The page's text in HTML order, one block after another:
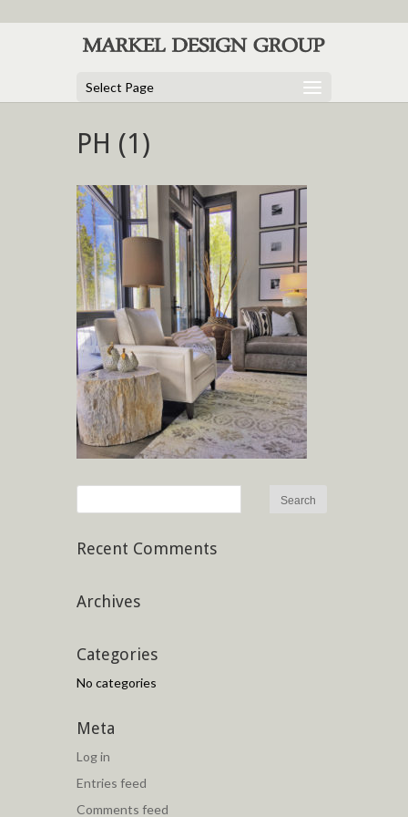
Select Page
PH (1)
Recent Comments
Archives
Categories
No categories
Meta
Log in
Entries feed
Comments feed